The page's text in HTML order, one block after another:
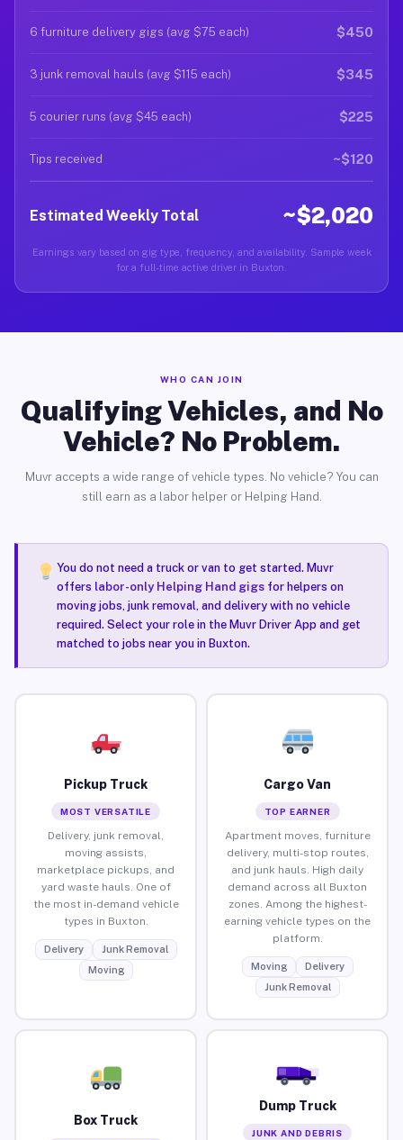
6 furniture delivery gigs (avg $75 each) $450
3 junk removal hauls (avg $115 each) $345
5 courier runs (avg $45 each) $225
Tips received ~$120
Estimated Weekly Total ~$2,020
Earnings vary based on gig type, frequency, and availability. Sample week
for a full-time active driver in Buxton.
WHO CAN JOIN
Qualifying Vehicles, and No
Vehicle? No Problem.
Muvr accepts a wide range of vehicle types. No vehicle? You can
still earn as a labor helper or Helping Hand.
You do not need a truck or van to get started. Muvr
offers labor-only Helping Hand gigsfor helpers on
moving jobs, junk removal, and delivery with no vehicle
required. Select your role in the Muvr Driver App and get
matched to jobs near you in Buxton.
Pickup Truck
MOST VERSATILE
Delivery, junk removal,
moving assists,
marketplace pickups, and
yard waste hauls. One of
the most in-demand vehicle
types in Buxton.
Delivery
Junk Removal
Moving
Cargo Van
TOP EARNER
Apartment moves, furniture
delivery, multi-stop routes,
and junk hauls. High daily
demand across all Buxton
zones. Among the highest-
earning vehicle types on the
platform.
Moving
Delivery
Junk Removal
Box Truck
Dump Truck
JUNK AND DEBRIS